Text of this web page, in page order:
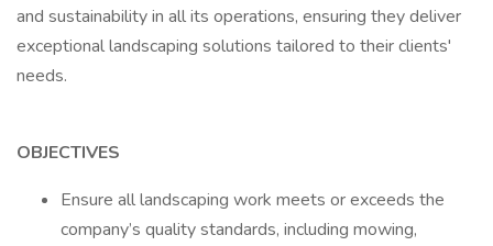
and sustainability in all its operations, ensuring they deliver
exceptional landscaping solutions tailored to their clients'
needs.
OBJECTIVES
Ensure all landscaping work meets or exceeds the
company’s quality standards, including mowing,